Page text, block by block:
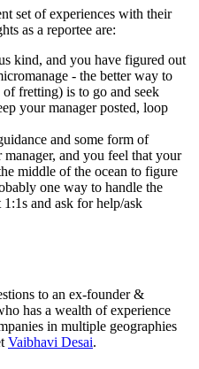
set of experiences with their
as a reportee are:
kind, and you have figured out
- the better way to
fretting) is to go and seek
your manager posted, loop
and some form of
and you feel that your
middle of the ocean to figure
one way to handle the
and ask for help/ask
to an ex-founder &
has a wealth of experience
in multiple geographies
Vaibhavi Desai.